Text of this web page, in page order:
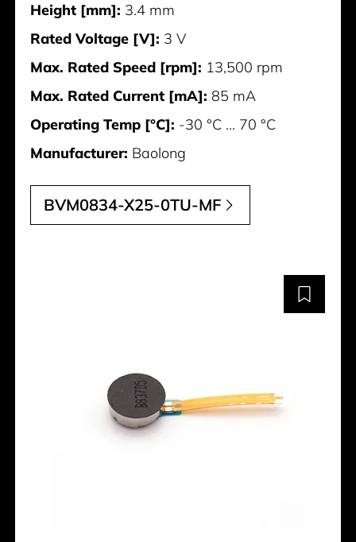
Height [mm]: 3.4 mm
Rated Voltage [V]: 3 V
Max. Rated Speed [rpm]: 13,500 rpm
Max. Rated Current [mA]: 85 mA
Operating Temp [°C]: -30 °C ... 70 °C
Manufacturer: Baolong
BVM0834-X25-0TU-MF